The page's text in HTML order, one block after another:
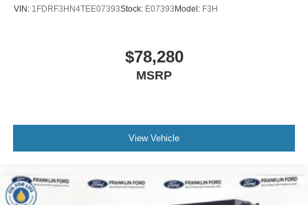
VIN: 1FDRF3HN4TEE07393Stock: E07393 Model: F3H
$78,280
MSRP
View Vehicle